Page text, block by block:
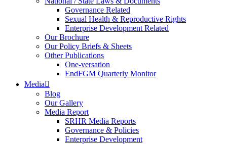
Governance Related
Sexual Health & Reproductive Rights
Enterprise Development Related
Our Brochure
Our Policy Briefs & Sheets
Other Publications
One-versation
EndFGM Quarterly Monitor
Media
Blog
Our Gallery
Media Report
SRHR Media Reports
Governance & Policies
Enterprise Development